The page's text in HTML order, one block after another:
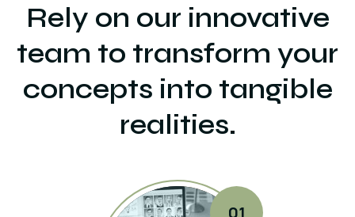
Rely on our innovative
team to transform your
concepts into tangible
realities.